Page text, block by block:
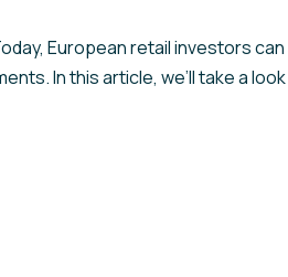
European retail investors
In this article, we’ll take a